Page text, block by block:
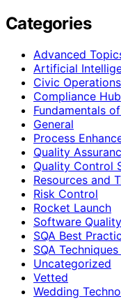
Categories
Advanced
Artificial
Civic Operations
Compliance Hub
Fundamentals
General
Process
Quality
Quality Control
Resources and
Risk Control
Rocket Launch
Software Quality
SQA Best
SQA
Uncategorized
Vetted
Wedding